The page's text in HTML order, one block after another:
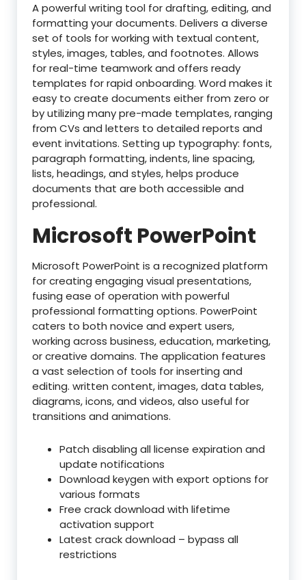
A powerful writing tool for drafting, editing, and
formatting your documents. Delivers a diverse
set of tools for working with textual content,
styles, images, tables, and footnotes. Allows
for real-time teamwork and offers ready
templates for rapid onboarding. Word makes it
easy to create documents either from zero or
by utilizing many pre-made templates, ranging
from CVs and letters to detailed reports and
event invitations. Setting up typography: fonts,
paragraph formatting, indents, line spacing,
lists, headings, and styles, helps produce
documents that are both accessible and
professional.
Microsoft PowerPoint
Microsoft PowerPoint is a recognized platform
for creating engaging visual presentations,
fusing ease of operation with powerful
professional formatting options. PowerPoint
caters to both novice and expert users,
working across business, education, marketing,
or creative domains. The application features
a vast selection of tools for inserting and
editing. written content, images, data tables,
diagrams, icons, and videos, also useful for
transitions and animations.
Patch disabling all license expiration and
update notifications
Download keygen with export options for
various formats
Free crack download with lifetime
activation support
Latest crack download – bypass all
restrictions